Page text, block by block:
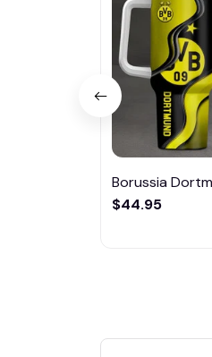
Borussia
$44.95